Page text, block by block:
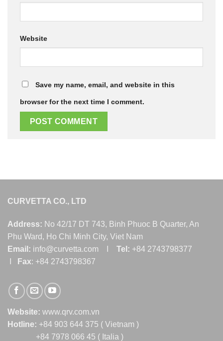
Website
Save my name, email, and website in this
browser for the next time I comment.
CURVETTA CO., LTD
Address: No 42/17 DT 743, Binh Phuoc B Quarter, An
Phu Ward, Ho Chi Minh City, Viet Nam
Email: info@curvetta.com I Tel: +84 2743798377
Fax: +84 2743798367
Website: www.qrv.com.vn
Hotline: +84 903 644 375 ( Vietnam )
+84 7978 066 45 ( Italia )